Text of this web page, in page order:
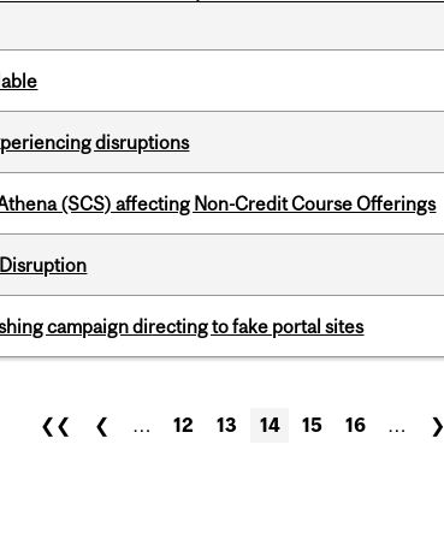
disruptions
(SCS) affecting Non-Credit Course Offerings
campaign directing to fake portal sites
❮❮ ❮ … 12 13 14 15 16 … ❯